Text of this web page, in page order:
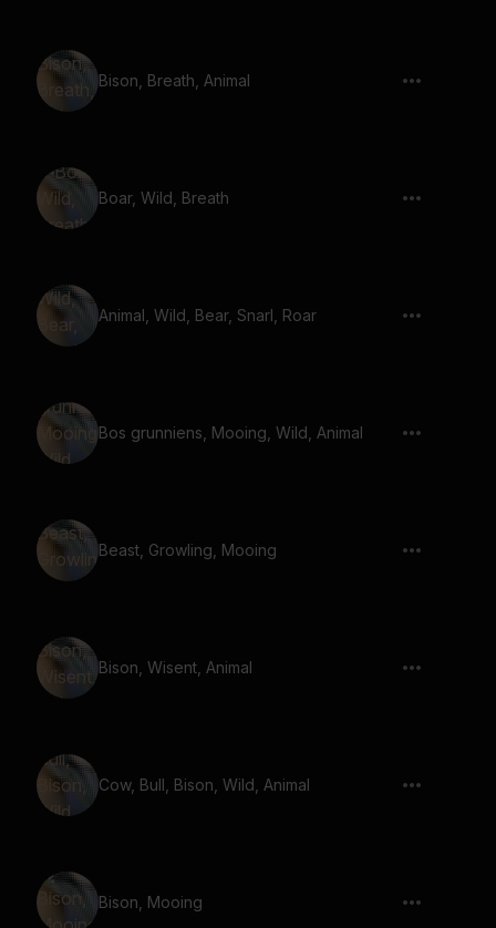
Bison, Breath, Animal
Boar, Wild, Breath
Animal, Wild, Bear, Snarl, Roar
Bos grunniens, Mooing, Wild, Animal
Beast, Growling, Mooing
Bison, Wisent, Animal
Cow, Bull, Bison, Wild, Animal
Bison, Mooing